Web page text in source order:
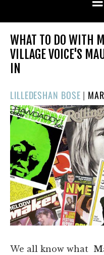
WHAT TO DO WITH
VILLAGE VOICE'S
IN
LILLEDESHAN BOSE |
ON
We all know what